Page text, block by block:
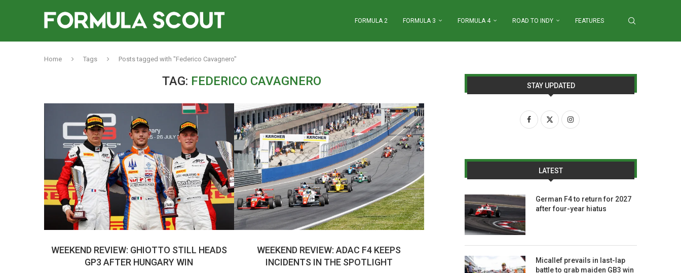
FORMULA 2 FORMULA 3 FORMULA 4 ROAD TO INDY FEATURES
Home Tags Posts tagged with "Federico Cavagnero"
TAG: FEDERICO CAVAGNERO
WEEKEND REVIEW: GHIOTTO STILL HEADS
GP3 AFTER HUNGARY WIN
WEEKEND REVIEW: ADAC F4 KEEPS
INCIDENTS IN THE SPOTLIGHT
STAY UPDATED
LATEST
German F4 to return for 2027
after four-year hiatus
Micallef prevails in last-lap
battle to grab maiden GB3 win